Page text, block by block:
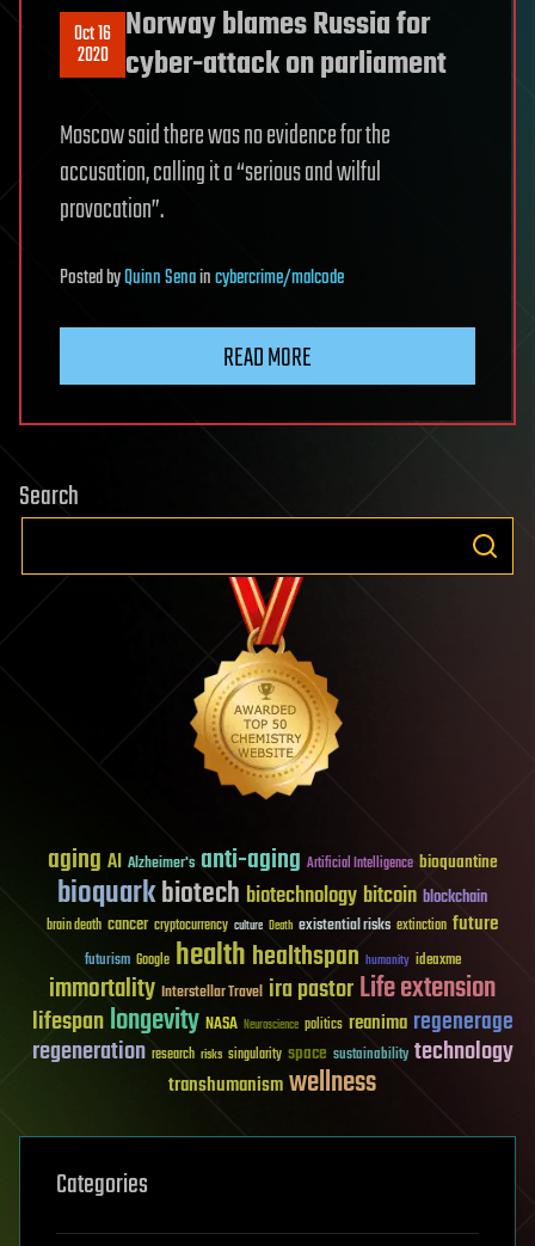
Oct 16
2020
Norway blames Russia for
cyber-attack on parliament
Moscow said there was no evidence for the
accusation, calling it a “serious and wilful
provocation”.
PostedbyQuinn Senaincybercrime/malcode
READ MORE
Search
aging AI Alzheimer's anti-aging Artificial Intelligence bioquantine
bioquarkbiotech biotechnology bitcoin blockchain
brain death cancer cryptocurrency culture Death existential risks extinction future
futurism Google healthhealthspan humanity ideaxme
immortality Interstellar Travel ira pastorLife extension
lifespanlongevity NASA Neuroscience politics reanima regenerage
regeneration research risks singularity space sustainability technology
transhumanismwellness
Categories